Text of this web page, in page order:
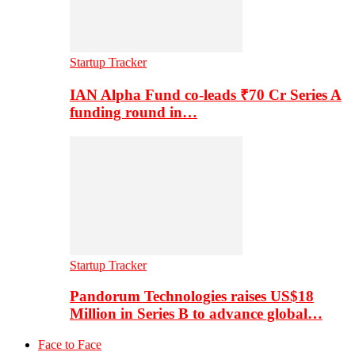
Startup Tracker
IAN Alpha Fund co-leads ₹70 Cr Series A
funding round in…
Startup Tracker
Pandorum Technologies raises US$18
Million in Series B to advance global…
Face to Face